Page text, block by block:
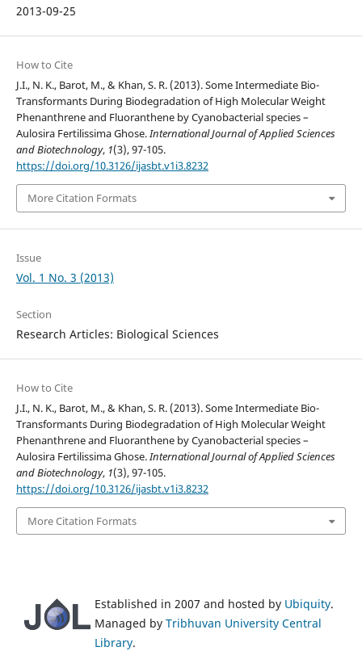
2013-09-25
How to Cite
J.I., N. K., Barot, M., & Khan, S. R. (2013). Some Intermediate Bio-
Transformants During Biodegradation of High Molecular Weight
Phenanthrene and Fluoranthene by Cyanobacterial species –
Aulosira Fertilissima Ghose.International Journal of Applied Sciences
and Biotechnology, 1(3), 97-105.
https://doi.org/10.3126/ijasbt.v1i3.8232
More Citation Formats
Issue
Vol. 1 No. 3 (2013)
Section
Research Articles: Biological Sciences
How to Cite
J.I., N. K., Barot, M., & Khan, S. R. (2013). Some Intermediate Bio-
Transformants During Biodegradation of High Molecular Weight
Phenanthrene and Fluoranthene by Cyanobacterial species –
Aulosira Fertilissima Ghose.International Journal of Applied Sciences
and Biotechnology, 1(3), 97-105.
https://doi.org/10.3126/ijasbt.v1i3.8232
More Citation Formats
Established in 2007 and hosted by Ubiquity.
Managed by Tribhuvan University Central
Library.